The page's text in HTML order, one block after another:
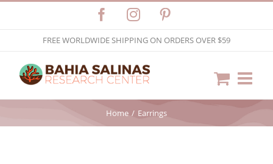
FacebookInstagram
FREE WORLDWIDE SHIPPING ON ORDERS OVER $59
Home Earrings